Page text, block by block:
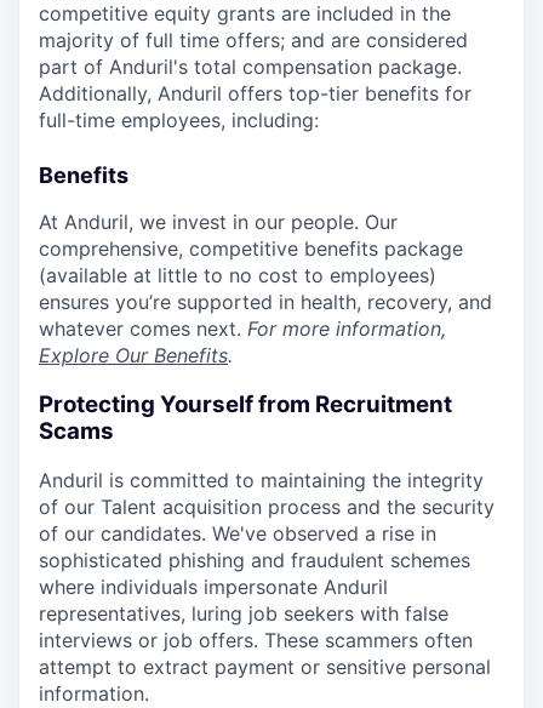
competitive equity grants are included in the
majority of full time offers; and are considered
part of Anduril's total compensation package.
Additionally, Anduril offers top-tier benefits for
full-time employees, including:
Benefits
At Anduril, we invest in our people. Our
comprehensive, competitive benefits package
(available at little to no cost to employees)
ensures you’re supported in health, recovery, and
whatever comes next. For more information,
Explore Our Benefits.
Protecting Yourself from Recruitment
Scams
Anduril is committed to maintaining the integrity
of our Talent acquisition process and the security
of our candidates. We've observed a rise in
sophisticated phishing and fraudulent schemes
where individuals impersonate Anduril
representatives, luring job seekers with false
interviews or job offers. These scammers often
attempt to extract payment or sensitive personal
information.